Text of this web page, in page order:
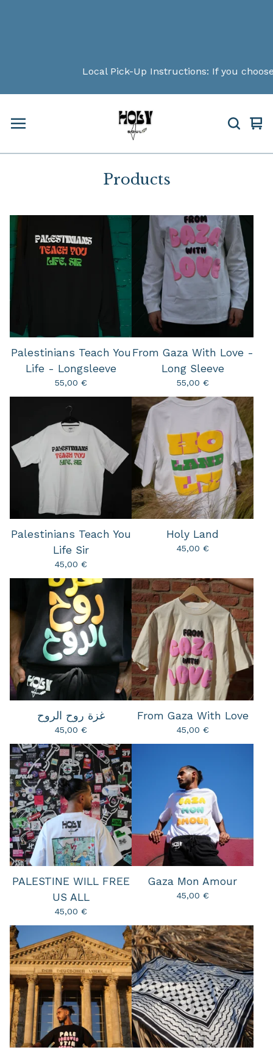
Local Pick-Up Instructions: If you choose
0
Products
Palestinians Teach You
Life - Longsleeve
55,00 €
From Gaza With Love -
Long Sleeve
55,00 €
Palestinians Teach You
Life Sir
45,00 €
Holy Land
45,00 €
غزة روح الروح
45,00 €
From Gaza With Love
45,00 €
PALESTINE WILL FREE
US ALL
45,00 €
Gaza Mon Amour
45,00 €